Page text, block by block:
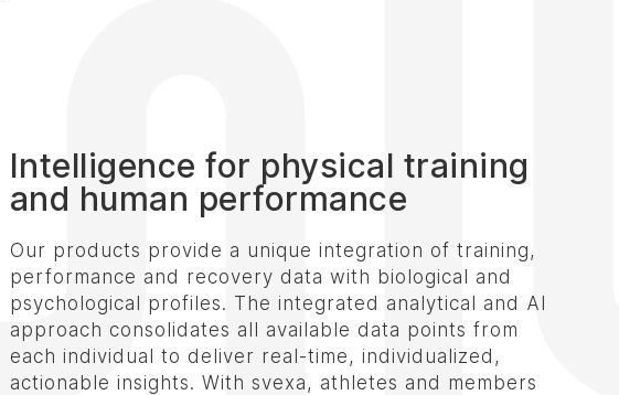
Intelligence for physical training
and human performance
Our products provide a unique integration of training,
performance and recovery data with biological and
psychological profiles. The integrated analytical and AI
approach consolidates all available data points from
each individual to deliver real-time, individualized,
actionable insights. With svexa, athletes and members